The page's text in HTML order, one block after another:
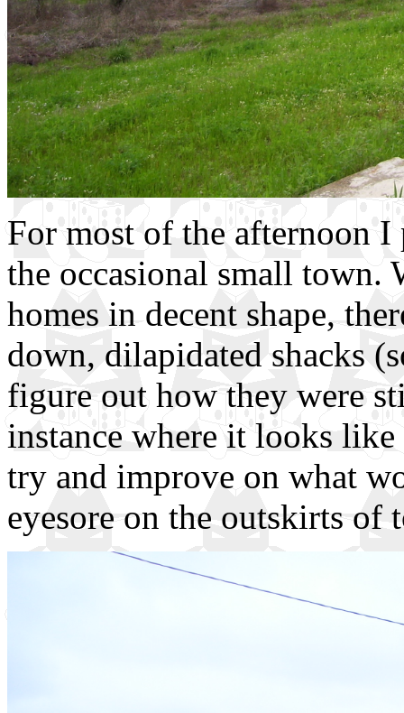
For most of the afternoon I
the occasional small town.
homes in decent shape,
down, dilapidated shacks
figure out how they were
instance where it looks
try and improve on what
eyesore on the outskirts of